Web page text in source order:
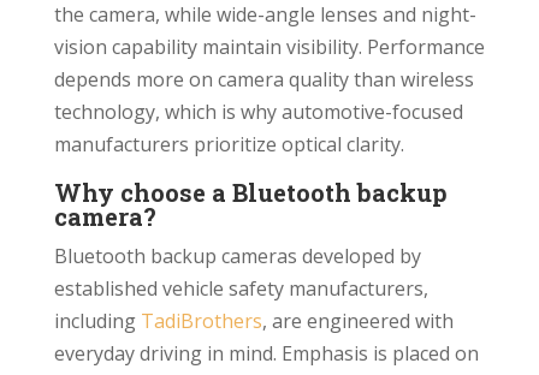
the camera, while wide-angle lenses and night-
vision capability maintain visibility. Performance
depends more on camera quality than wireless
technology, which is why automotive-focused
manufacturers prioritize optical clarity.
Why choose a Bluetooth backup
camera?
Bluetooth backup cameras developed by
established vehicle safety manufacturers,
including TadiBrothers, are engineered with
everyday driving in mind. Emphasis is placed on